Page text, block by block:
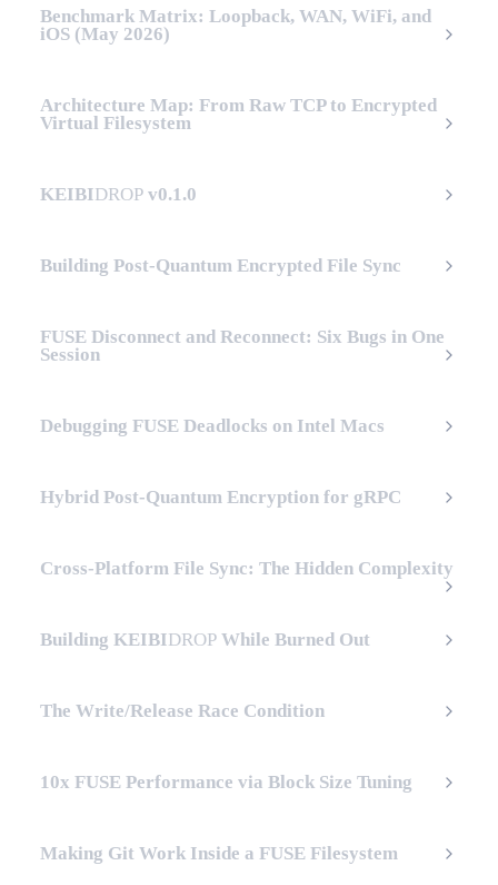
Benchmark Matrix: Loopback, WAN, WiFi, and
iOS (May 2026)
Architecture Map: From Raw TCP to Encrypted
Virtual Filesystem
KEIBIDROP v0.1.0
Building Post-Quantum Encrypted File Sync
FUSE Disconnect and Reconnect: Six Bugs in One
Session
Debugging FUSE Deadlocks on Intel Macs
Hybrid Post-Quantum Encryption for gRPC
Cross-Platform File Sync: The Hidden Complexity
Building KEIBIDROP While Burned Out
The Write/Release Race Condition
10x FUSE Performance via Block Size Tuning
Making Git Work Inside a FUSE Filesystem